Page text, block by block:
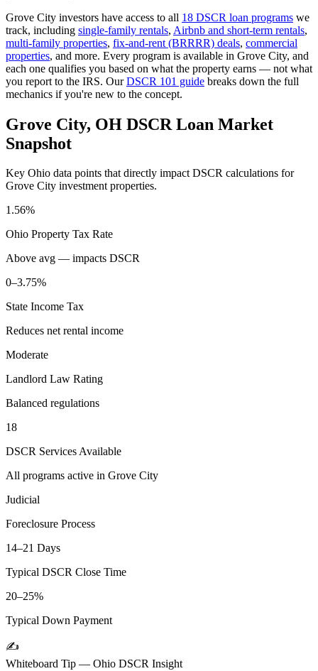
Grove City investors have access to all 18 DSCR loan programs we
track, including single-family rentals, Airbnb and short-term rentals,
multi-family properties, fix-and-rent (BRRRR) deals, commercial
properties, and more. Every program is available in Grove City, and
each one qualifies you based on what the property earns — not what
you report to the IRS. OurDSCR 101 guide breaks down the full
mechanics if you're new to the concept.
Grove City, OH DSCR Loan Market
Snapshot
Key Ohio data points that directly impact DSCR calculations for
Grove City investment properties.
1.56%
Ohio Property Tax Rate
Above avg — impacts DSCR
0–3.75%
State Income Tax
Reduces net rental income
Moderate
Landlord Law Rating
Balanced regulations
18
DSCR Services Available
All programs active in Grove City
Judicial
Foreclosure Process
14–21 Days
Typical DSCR Close Time
20–25%
Typical Down Payment
✍️
Whiteboard Tip — Ohio DSCR Insight